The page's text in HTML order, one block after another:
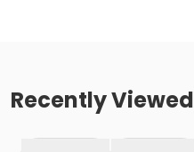
Recently Viewed